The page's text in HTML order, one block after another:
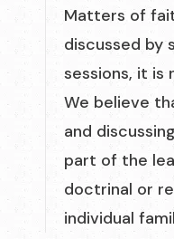
Matters of
discussed by
sessions, it is
We believe
and
part of the
doctrinal or
individual